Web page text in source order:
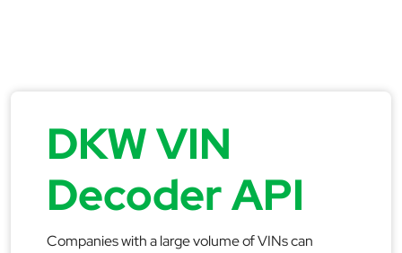
DKW VIN
Decoder API
Companies with a large volume of VINs can